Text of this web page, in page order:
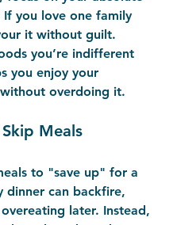
you love one family
it without guilt.
you’re indifferent
you enjoy your
overdoing it.
Skip Meals
to "save up" for a
dinner can backfire,
later. Instead,